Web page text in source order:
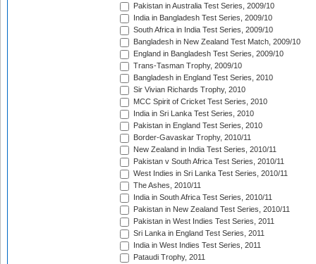
Pakistan in Australia Test Series, 2009/10
India in Bangladesh Test Series, 2009/10
South Africa in India Test Series, 2009/10
Bangladesh in New Zealand Test Match, 2009/10
England in Bangladesh Test Series, 2009/10
Trans-Tasman Trophy, 2009/10
Bangladesh in England Test Series, 2010
Sir Vivian Richards Trophy, 2010
MCC Spirit of Cricket Test Series, 2010
India in Sri Lanka Test Series, 2010
Pakistan in England Test Series, 2010
Border-Gavaskar Trophy, 2010/11
New Zealand in India Test Series, 2010/11
Pakistan v South Africa Test Series, 2010/11
West Indies in Sri Lanka Test Series, 2010/11
The Ashes, 2010/11
India in South Africa Test Series, 2010/11
Pakistan in New Zealand Test Series, 2010/11
Pakistan in West Indies Test Series, 2011
Sri Lanka in England Test Series, 2011
India in West Indies Test Series, 2011
Pataudi Trophy, 2011